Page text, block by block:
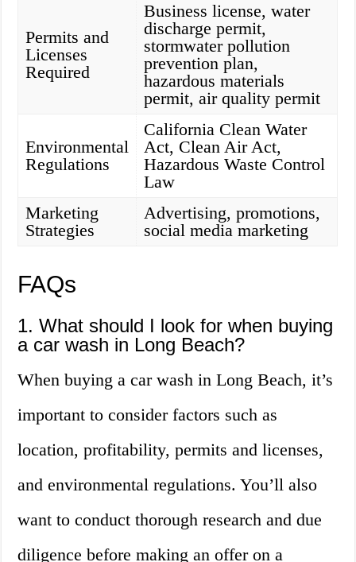
Permits and
Licenses
Required
Business license, water
discharge permit,
stormwater pollution
prevention plan,
hazardous materials
permit, air quality permit
Environmental
Regulations
California Clean Water
Act, Clean Air Act,
Hazardous Waste Control
Law
Marketing
Strategies
Advertising, promotions,
social media marketing
FAQs
1. What should I look for when buying
a car wash in Long Beach?
When buying a car wash in Long Beach, it’s
important to consider factors such as
location, profitability, permits and licenses,
and environmental regulations. You’ll also
want to conduct thorough research and due
diligence before making an offer on a